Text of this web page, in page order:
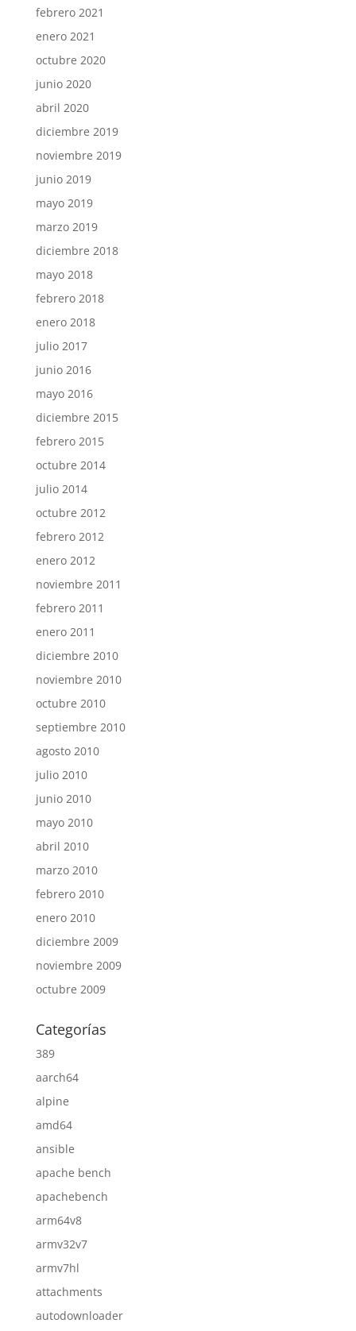
febrero 2021
enero 2021
octubre 2020
junio 2020
abril 2020
diciembre 2019
noviembre 2019
junio 2019
mayo 2019
marzo 2019
diciembre 2018
mayo 2018
febrero 2018
enero 2018
julio 2017
junio 2016
mayo 2016
diciembre 2015
febrero 2015
octubre 2014
julio 2014
octubre 2012
febrero 2012
enero 2012
noviembre 2011
febrero 2011
enero 2011
diciembre 2010
noviembre 2010
octubre 2010
septiembre 2010
agosto 2010
julio 2010
junio 2010
mayo 2010
abril 2010
marzo 2010
febrero 2010
enero 2010
diciembre 2009
noviembre 2009
octubre 2009
Categorías
389
aarch64
alpine
amd64
ansible
apache bench
apachebench
arm64v8
armv32v7
armv7hl
attachments
autodownloader